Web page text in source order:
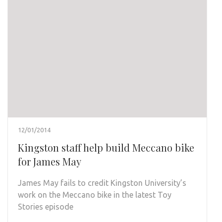
12/01/2014
Kingston staff help build Meccano bike
for James May
James May fails to credit Kingston University’s
work on the Meccano bike in the latest Toy
Stories episode